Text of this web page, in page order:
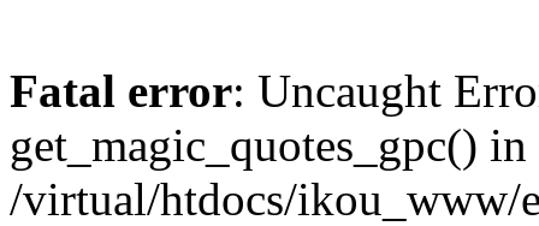
Fatal error: Uncaught
get_magic_quotes_gpc() in
/virtual/htdocs/ikou_www/